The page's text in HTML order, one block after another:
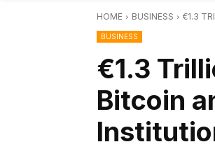
HOME BUSINESS €1.3
BUSINESS
€1.3
Bitcoin